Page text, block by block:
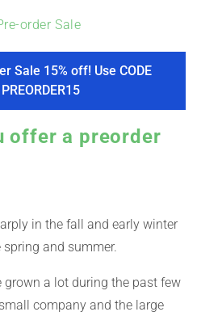
CONTACT
PICS
order Sale
Sale 15% off! Use CODE
PREORDER15
offer a preorder
in the fall and early winter
and summer.
grown a lot during the past few
company and the large